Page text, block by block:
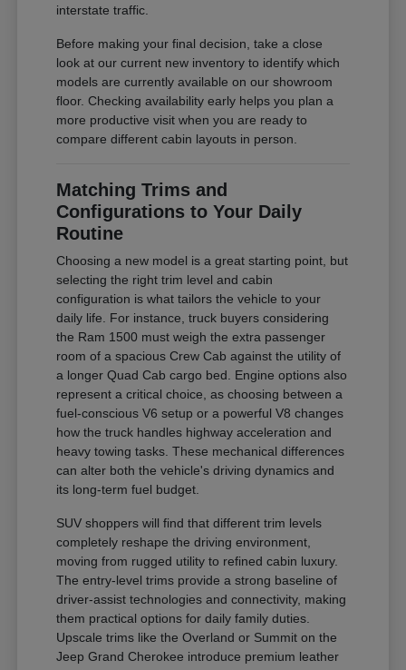
interstate traffic.
Before making your final decision, take a close
look at our current new inventory to identify which
models are currently available on our showroom
floor. Checking availability early helps you plan a
more productive visit when you are ready to
compare different cabin layouts in person.
Matching Trims and
Configurations to Your Daily
Routine
Choosing a new model is a great starting point, but
selecting the right trim level and cabin
configuration is what tailors the vehicle to your
daily life. For instance, truck buyers considering
the Ram 1500 must weigh the extra passenger
room of a spacious Crew Cab against the utility of
a longer Quad Cab cargo bed. Engine options also
represent a critical choice, as choosing between a
fuel-conscious V6 setup or a powerful V8 changes
how the truck handles highway acceleration and
heavy towing tasks. These mechanical differences
can alter both the vehicle's driving dynamics and
its long-term fuel budget.
SUV shoppers will find that different trim levels
completely reshape the driving environment,
moving from rugged utility to refined cabin luxury.
The entry-level trims provide a strong baseline of
driver-assist technologies and connectivity, making
them practical options for daily family duties.
Upscale trims like the Overland or Summit on the
Jeep Grand Cherokee introduce premium leather